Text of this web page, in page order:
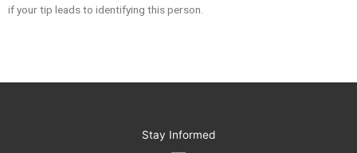
if your tip leads to identifying this person.
Stay Informed